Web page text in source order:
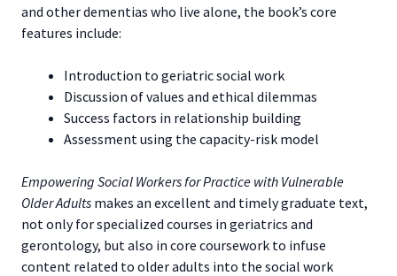
and other dementias who live alone, the book’s core
features include:
Introduction to geriatric social work
Discussion of values and ethical dilemmas
Success factors in relationship building
Assessment using the capacity-risk model
Empowering Social Workers for Practice with Vulnerable
Older Adults makes an excellent and timely graduate text,
not only for specialized courses in geriatrics and
gerontology, but also in core coursework to infuse
content related to older adults into the social work